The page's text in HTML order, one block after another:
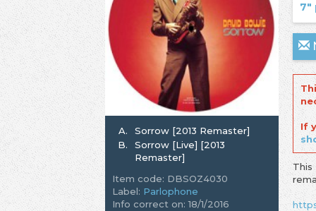
7"
If
A.
Sorrow [2013 Remaster]
B.
Sorrow [Live] [2013
Remaster]
Item code: DBSOZ4030
Label: Parlophone
Info correct on: 18/1/2016